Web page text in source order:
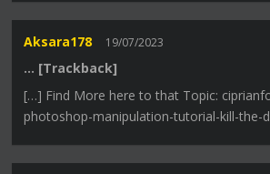
Aksara178 19/07/2023
… [Trackback]
[…] Find More here to that Topic:
photoshop-manipulation-tutorial-kill-the-